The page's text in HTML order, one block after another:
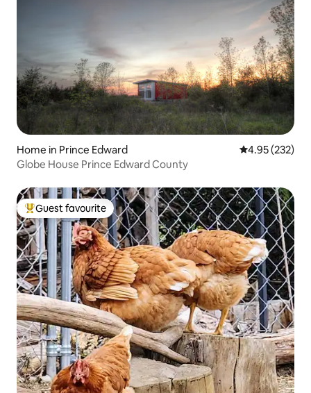
Home in Prince Edward 4.95 out of 5
4.95 (232)
Globe House Prince Edward County
Top guest favourite
Guest favourite